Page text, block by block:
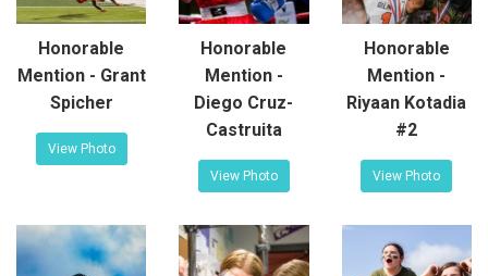
Honorable
Mention - Grant
Spicher
View Photo
Honorable
Mention -
Diego Cruz-
Castruita
View Photo
Honorable
Mention -
Riyaan Kotadia
#2
View Photo